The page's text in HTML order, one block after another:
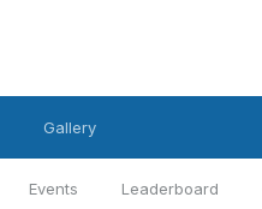
Events Leaderboard
Gallery